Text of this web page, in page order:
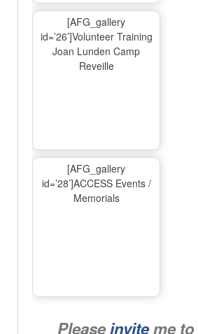
[AFG_gallery
id=’26’]Volunteer Training
Joan Lunden Camp
Reveille
[AFG_gallery
id=’28’]ACCESS Events /
Memorials
Pleaseinviteme to